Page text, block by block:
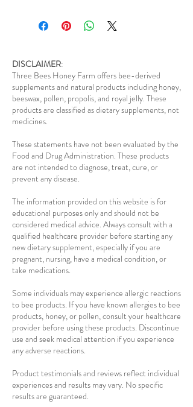
DISCLAIMER:
Three Bees Honey Farm offers bee-derived
supplements and natural products including honey,
beeswax, pollen, propolis, and royal jelly. These
products are classified as dietary supplements, not
medicines.
These statements have not been evaluated by the
Food and Drug Administration. These products
are not intended to diagnose, treat, cure, or
prevent any disease.
The information provided on this website is for
educational purposes only and should not be
considered medical advice. Always consult with a
qualified healthcare provider before starting any
new dietary supplement, especially if you are
pregnant, nursing, have a medical condition, or
take medications.
Some individuals may experience allergic reactions
to bee products. If you have known allergies to bee
products, honey, or pollen, consult your healthcare
provider before using these products. Discontinue
use and seek medical attention if you experience
any adverse reactions.
Product testimonials and reviews reflect individual
experiences and results may vary. No specific
results are guaranteed.